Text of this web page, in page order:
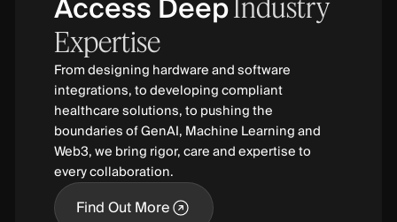
Access DeepIndustry
Expertise
From designing hardware and software
integrations, to developing compliant
healthcare solutions, to pushing the
boundaries of GenAI, Machine Learning and
Web3, we bring rigor, care and expertise to
every collaboration.
Find Out More
Find Out More